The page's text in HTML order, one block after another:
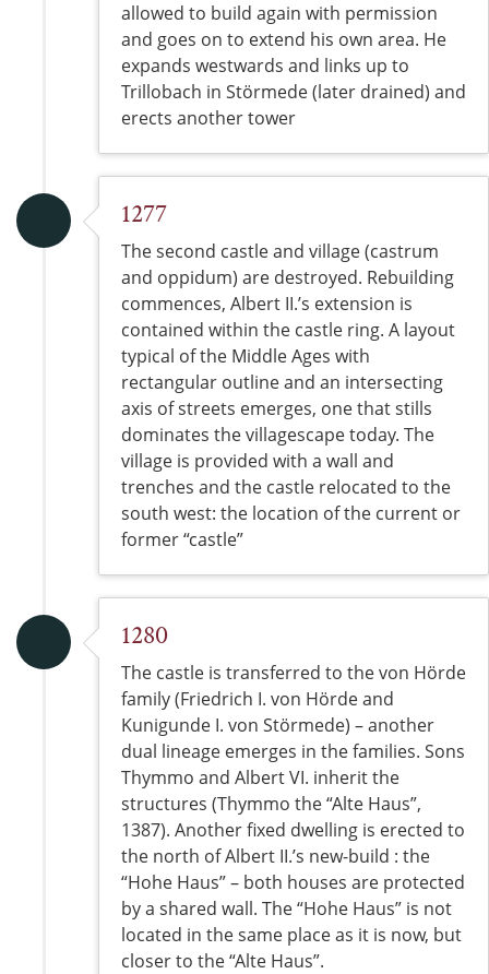
allowed to build again with permission
and goes on to extend his own area. He
expands westwards and links up to
Trillobach in Störmede (later drained) and
erects another tower
1277
The second castle and village (castrum
and oppidum) are destroyed. Rebuilding
commences, Albert II.’s extension is
contained within the castle ring. A layout
typical of the Middle Ages with
rectangular outline and an intersecting
axis of streets emerges, one that stills
dominates the villagescape today. The
village is provided with a wall and
trenches and the castle relocated to the
south west: the location of the current or
former “castle”
1280
The castle is transferred to the von Hörde
family (Friedrich I. von Hörde and
Kunigunde I. von Störmede) – another
dual lineage emerges in the families. Sons
Thymmo and Albert VI. inherit the
structures (Thymmo the “Alte Haus”,
1387). Another fixed dwelling is erected to
the north of Albert II.’s new-build : the
“Hohe Haus” – both houses are protected
by a shared wall. The “Hohe Haus” is not
located in the same place as it is now, but
closer to the “Alte Haus”.